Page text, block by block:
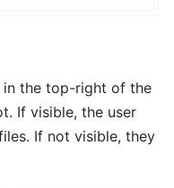
in the top-right of the
If visible, the user
If not visible, they